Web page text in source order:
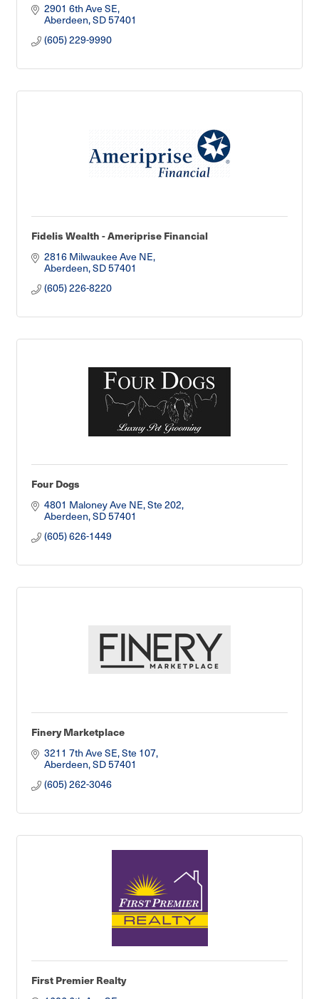
2901 6th Ave SE
Aberdeen SD57401
(605) 229-9990
Fidelis Wealth - Ameriprise Financial
2816 Milwaukee Ave NE
Aberdeen SD57401
(605) 226-8220
Four Dogs
4801 Maloney Ave NE Ste 202
Aberdeen SD57401
(605) 626-1449
Finery Marketplace
3211 7th Ave SE, Ste 107
Aberdeen SD57401
(605) 262-3046
First Premier Realty